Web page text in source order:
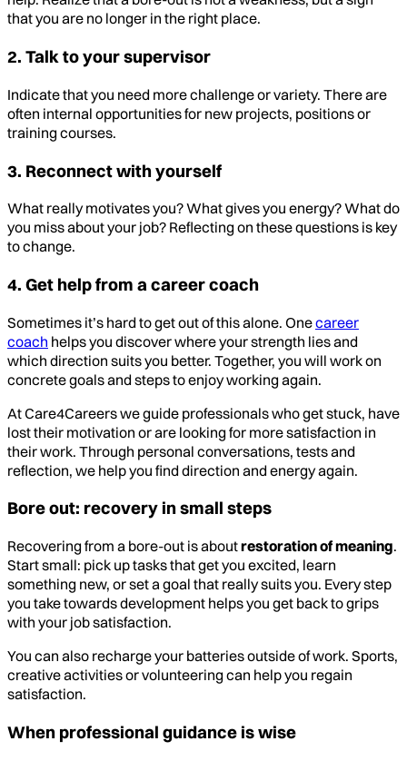
that you are no longer in the right place.
2. Talk to your supervisor
Indicate that you need more challenge or variety. There are
often internal opportunities for new projects, positions or
training courses.
3. Reconnect with yourself
What really motivates you? What gives you energy? What do
you miss about your job? Reflecting on these questions is key
to change.
4. Get help from a career coach
Sometimes it’s hard to get out of this alone. Onecareer
coach helps you discover where your strength lies and
which direction suits you better. Together, you will work on
concrete goals and steps to enjoy working again.
At Care4Careers we guide professionals who get stuck, have
lost their motivation or are looking for more satisfaction in
their work. Through personal conversations, tests and
reflection, we help you find direction and energy again.
Bore out: recovery in small steps
Recovering from a bore-out is aboutrestoration of meaning.
Start small: pick up tasks that get you excited, learn
something new, or set a goal that really suits you. Every step
you take towards development helps you get back to grips
with your job satisfaction.
You can also recharge your batteries outside of work. Sports,
creative activities or volunteering can help you regain
satisfaction.
When professional guidance is wise